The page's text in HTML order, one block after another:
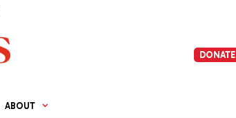
DONATE
ABOUT